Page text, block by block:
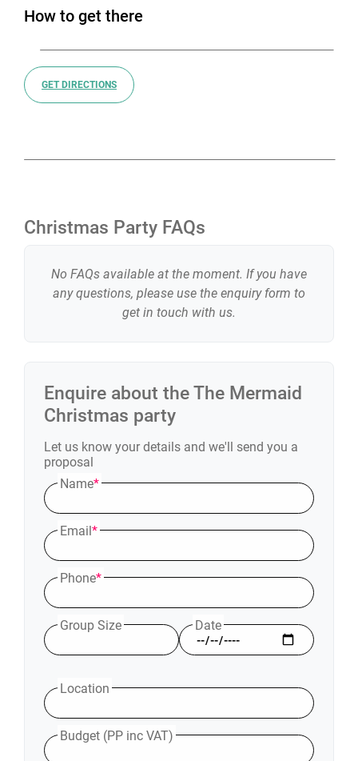
How to get there
GET DIRECTIONS
Enquire about theThe Mermaid
Christmas party
Let us know your details and we'll send you a
proposal
Name*
Email*
Phone*
Group Size Date
Location
Budget (PP inc VAT)
Christmas Party FAQs
No FAQs available at the moment. If you have
any questions, please use the enquiry form to
get in touch with us.